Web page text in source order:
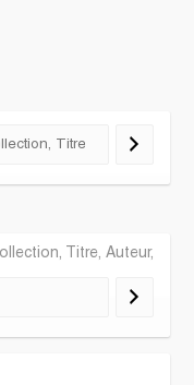
Titre, Auteur,